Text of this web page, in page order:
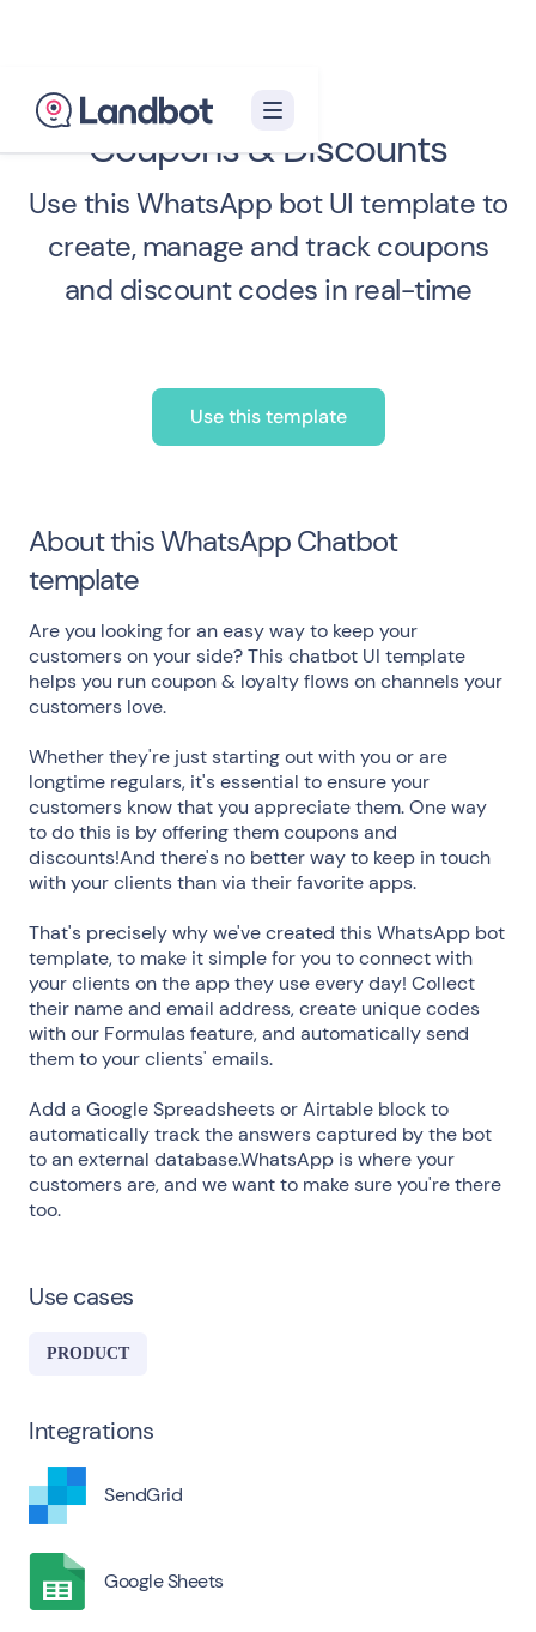
Coupons & Discounts
Use this WhatsApp bot UI template to
create, manage and track coupons
and discount codes in real-time
Use this template
About this WhatsApp Chatbot
template
Are you looking for an easy way to keep your
customers on your side? This chatbot UI template
helps you run coupon & loyalty flows on channels your
customers love.
Whether they're just starting out with you or are
longtime regulars, it's essential to ensure your
customers know that you appreciate them. One way
to do this is by offering them coupons and
discounts!And there's no better way to keep in touch
with your clients than via their favorite apps.
That's precisely why we've created this WhatsApp bot
template, to make it simple for you to connect with
your clients on the app they use every day! Collect
their name and email address, create unique codes
with our Formulas feature, and automatically send
them to your clients' emails.
Add a Google Spreadsheets or Airtable block to
automatically track the answers captured by the bot
to an external database.WhatsApp is where your
customers are, and we want to make sure you're there
too.
Use cases
PRODUCT
Integrations
SendGrid
Google Sheets